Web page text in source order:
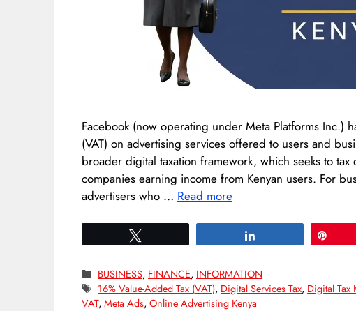
Facebook (now operating under Meta Platforms Inc.)
(VAT) on advertising services offered to users and
broader digital taxation framework, which seeks to
companies earning income from Kenyan users. For
advertisers who … Read more
Categories
BUSINESS, FINANCE, INFORMATION
Tags
16% Value-Added Tax (VAT), Digital Services Tax, Digital Tax
VAT, Meta Ads, Online Advertising Kenya